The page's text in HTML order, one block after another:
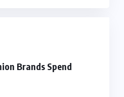
Brands Spend